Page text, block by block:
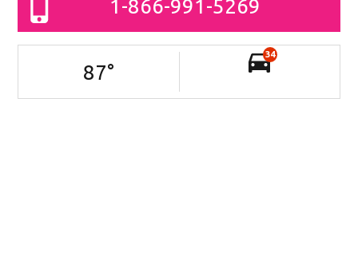
1-866-991-5269
87°
34